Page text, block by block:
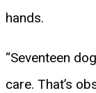
hands.
“Seventeen
care. That’s